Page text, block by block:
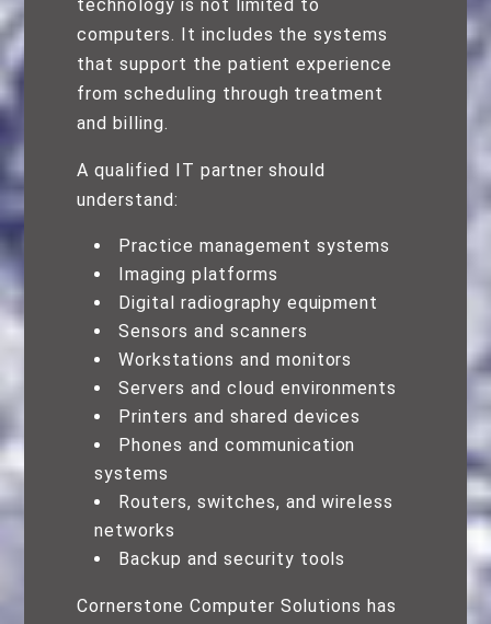
technology is not limited to
computers. It includes the systems
that support the patient experience
from scheduling through treatment
and billing.
A qualified IT partner should
understand:
Practice management systems
Imaging platforms
Digital radiography equipment
Sensors and scanners
Workstations and monitors
Servers and cloud environments
Printers and shared devices
Phones and communication
systems
Routers, switches, and wireless
networks
Backup and security tools
Cornerstone Computer Solutions has